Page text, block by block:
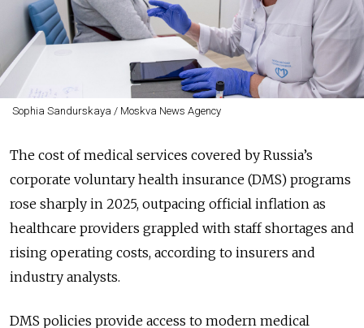
Sophia Sandurskaya / Moskva News Agency
The cost of medical services covered by Russia’s
corporate voluntary health insurance (DMS) programs
rose sharply in 2025, outpacing official inflation as
healthcare providers grappled with staff shortages and
rising operating costs, according to insurers and
industry analysts.
DMS policies provide access to modern medical